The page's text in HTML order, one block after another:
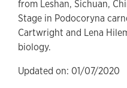
from Leshan, Sichuan,
Stage in Podocoryna
Cartwright and Lena
biology.
Updated on: 01/07/2020